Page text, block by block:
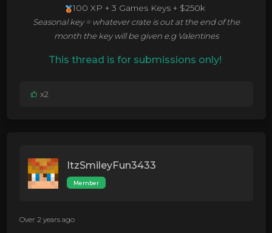
100 XP + 3 Games Keys + $250k
Seasonal key = whatever crate is out at the end of the
month the key will be given e.g Valentines
This thread is for submissions only!
x2
ItzSmileyFun3433
Member
Over 2 years ago